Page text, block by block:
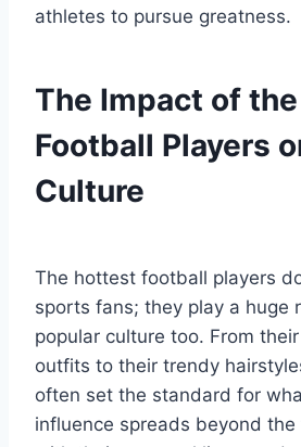
athletes to pursue greatness.
The Impact of
Football Players
Culture
The hottest football players
sports fans; they play a huge
popular culture too. From
outfits to their trendy
often set the standard for
influence spreads beyond